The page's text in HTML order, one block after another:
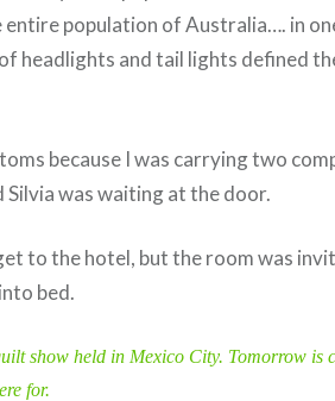
entire population of Australia…. in
headlights and tail lights defined
because I was carrying two
was waiting at the door.
to the hotel, but the room was
bed.
show held in Mexico City. Tomorrow
for.